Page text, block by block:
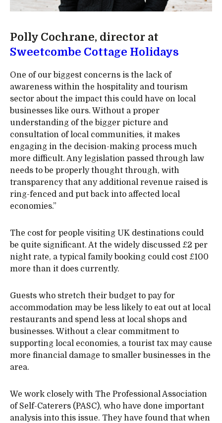
Polly Cochrane, director at
Sweetcombe Cottage Holidays
One of our biggest concerns is the lack of
awareness within the hospitality and tourism
sector about the impact this could have on local
businesses like ours. Without a proper
understanding of the bigger picture and
consultation of local communities, it makes
engaging in the decision-making process much
more difficult. Any legislation passed through law
needs to be properly thought through, with
transparency that any additional revenue raised is
ring-fenced and put back into affected local
economies.”
The cost for people visiting UK destinations could
be quite significant. At the widely discussed £2 per
night rate, a typical family booking could cost £100
more than it does currently.
Guests who stretch their budget to pay for
accommodation may be less likely to eat out at local
restaurants and spend less at local shops and
businesses. Without a clear commitment to
supporting local economies, a tourist tax may cause
more financial damage to smaller businesses in the
area.
We work closely with The Professional Association
of Self-Caterers (PASC), who have done important
analysis into this issue. They have found that when